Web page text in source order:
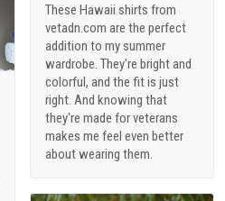
These Hawaii shirts from
vetadn.com are the perfect
addition to my summer
wardrobe. They're bright and
colorful, and the fit is just
right. And knowing that
they're made for veterans
makes me feel even better
about wearing them.